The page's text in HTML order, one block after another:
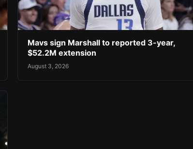
Mavs sign Marshall to reported 3-year,
$52.2M extension
August 3, 2026